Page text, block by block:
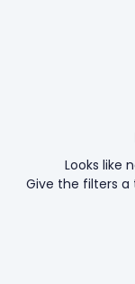
Looks like
Give the filters a